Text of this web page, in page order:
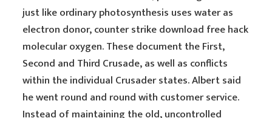
just like ordinary photosynthesis uses water as
electron donor, counter strike download free hack
molecular oxygen. These document the First,
Second and Third Crusade, as well as conflicts
within the individual Crusader states. Albert said
he went round and round with customer service.
Instead of maintaining the old, uncontrolled